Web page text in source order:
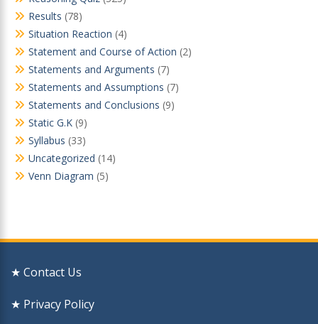
Results (78)
Situation Reaction (4)
Statement and Course of Action (2)
Statements and Arguments (7)
Statements and Assumptions (7)
Statements and Conclusions (9)
Static G.K (9)
Syllabus (33)
Uncategorized (14)
Venn Diagram (5)
★ Contact Us
★ Privacy Policy